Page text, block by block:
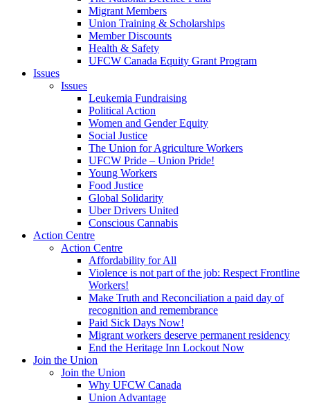
Migrant Members
Union Training & Scholarships
Member Discounts
Health & Safety
UFCW Canada Equity Grant Program
Issues
Issues
Leukemia Fundraising
Political Action
Women and Gender Equity
Social Justice
The Union for Agriculture Workers
UFCW Pride – Union Pride!
Young Workers
Food Justice
Global Solidarity
Uber Drivers United
Conscious Cannabis
Action Centre
Action Centre
Affordability for All
Violence is not part of the job: Respect Frontline
Workers!
Make Truth and Reconciliation a paid day of
recognition and remembrance
Paid Sick Days Now!
Migrant workers deserve permanent residency
End the Heritage Inn Lockout Now
Join the Union
Join the Union
Why UFCW Canada
Union Advantage